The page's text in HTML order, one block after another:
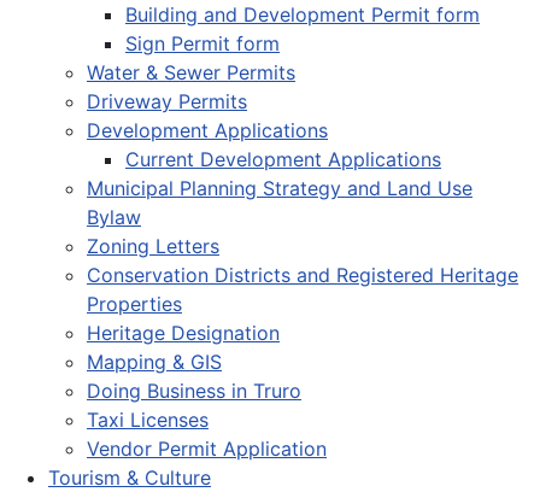
Building and Development Permit form
Sign Permit form
Water & Sewer Permits
Driveway Permits
Development Applications
Current Development Applications
Municipal Planning Strategy and Land Use
Bylaw
Zoning Letters
Conservation Districts and Registered Heritage
Properties
Heritage Designation
Mapping & GIS
Doing Business in Truro
Taxi Licenses
Vendor Permit Application
Tourism & Culture